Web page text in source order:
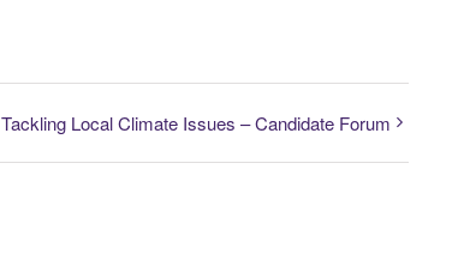
Tackling Local Climate Issues – Candidate Forum